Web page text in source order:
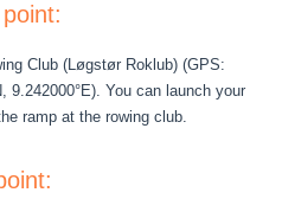
Club (Løgstør Roklub) (GPS:
9.242000°E). You can launch your
ramp at the rowing club.